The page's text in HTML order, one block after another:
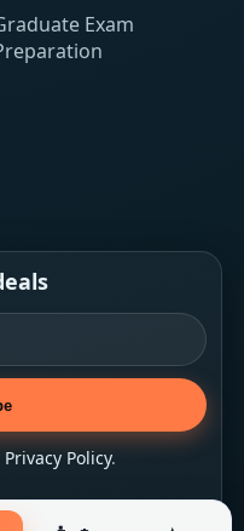
Exam
Privacy Policy.